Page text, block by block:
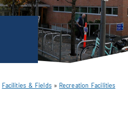
Facilities & Fields» Recreation Facilities